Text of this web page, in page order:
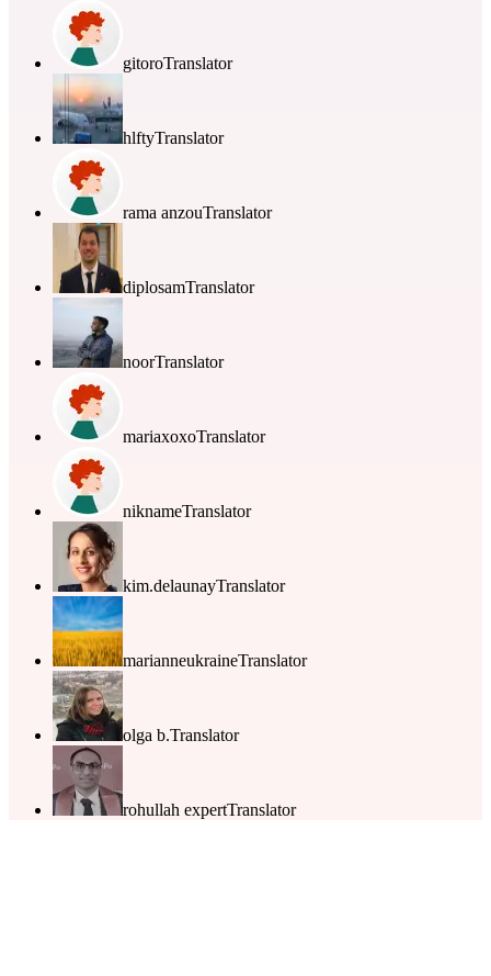
gitoroTranslator
hlftyTranslator
rama anzouTranslator
diplosamTranslator
noorTranslator
mariaxoxoTranslator
niknameTranslator
kim.delaunayTranslator
marianneukraineTranslator
olga b.Translator
rohullah expertTranslator